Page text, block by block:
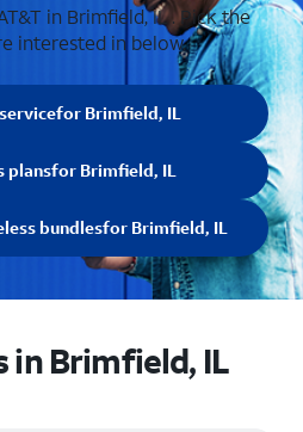
in Brimfield, IL . Pick the
interested in below.
for Brimfield, IL
plansfor Brimfield, IL
bundlesfor Brimfield, IL
in Brimfield, IL